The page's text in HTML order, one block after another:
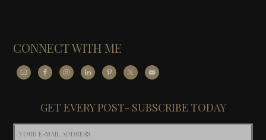
CONNECT WITH ME
GET EVERY POST- SUBSCRIBE TODAY